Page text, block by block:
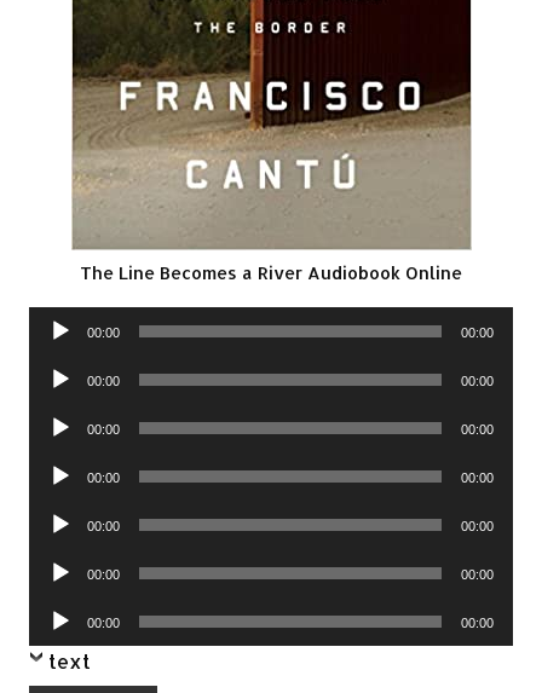
The Line Becomes a River Audiobook Online
Audio
00:00 00:00
Audio
00:00 00:00
Audio
00:00 00:00
Audio
00:00 00:00
Audio
00:00 00:00
Audio
00:00 00:00
Audio
Player
00:00 00:00
text